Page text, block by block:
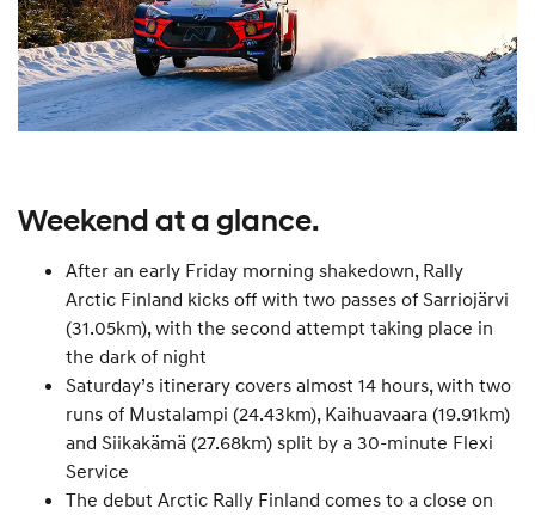
Weekend at a glance.
After an early Friday morning shakedown, Rally
Arctic Finland kicks off with two passes of Sarriojärvi
(31.05km), with the second attempt taking place in
the dark of night
Saturday’s itinerary covers almost 14 hours, with two
runs of Mustalampi (24.43km), Kaihuavaara (19.91km)
and Siikakämä (27.68km) split by a 30-minute Flexi
Service
The debut Arctic Rally Finland comes to a close on